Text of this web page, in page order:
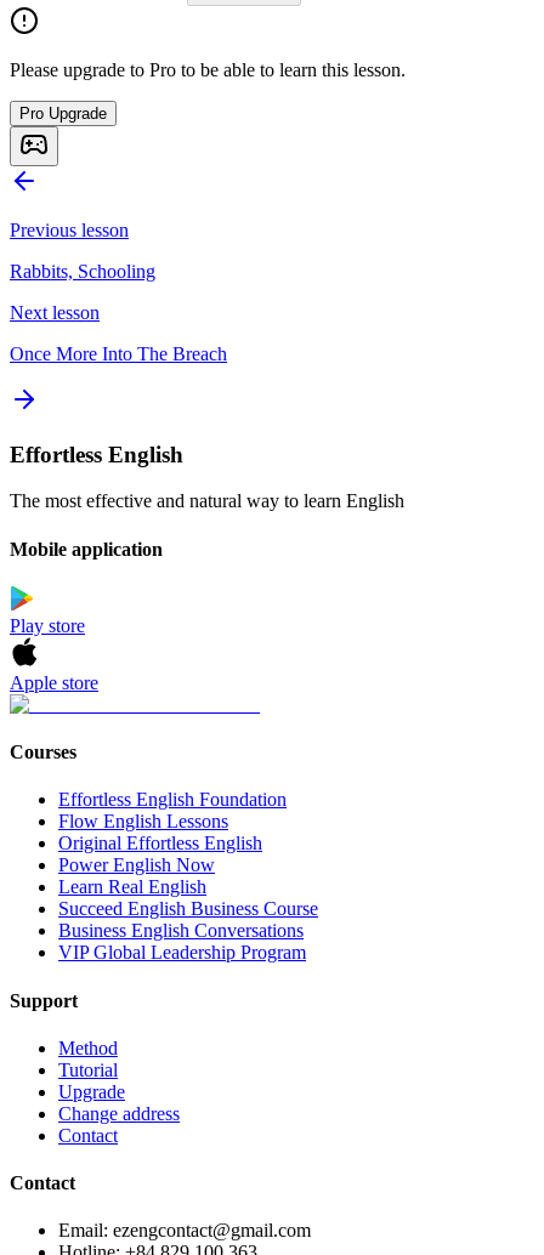
Please upgrade to Pro to be able to learn this lesson.
Pro Upgrade
Previous lesson
Rabbits, Schooling
Next lesson
Once More Into The Breach
Effortless English
The most effective and natural way to learn English
Mobile application
Play store
Apple store
Courses
Effortless English Foundation
Flow English Lessons
Original Effortless English
Power English Now
Learn Real English
Succeed English Business Course
Business English Conversations
VIP Global Leadership Program
Support
Method
Tutorial
Upgrade
Change address
Contact
Contact
Email: ezengcontact@gmail.com